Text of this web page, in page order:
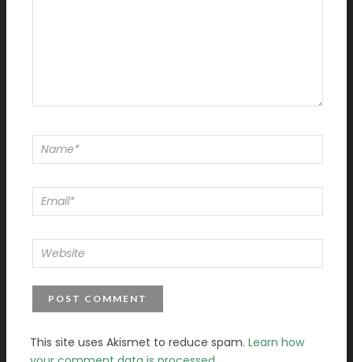
This site uses Akismet to reduce spam. Learn how